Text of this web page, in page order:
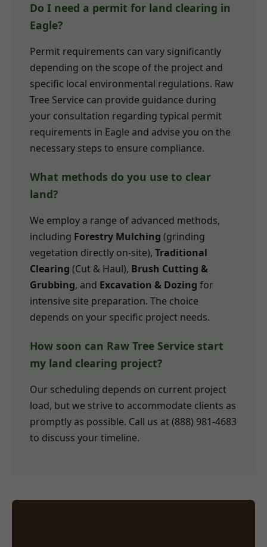
Do I need a permit for land clearing in
Eagle?
Permit requirements can vary significantly
depending on the scope of the project and
specific local environmental regulations. Raw
Tree Service can provide guidance during
your consultation regarding typical permit
requirements in Eagle and advise you on the
necessary steps to ensure compliance.
What methods do you use to clear
land?
We employ a range of advanced methods,
including Forestry Mulching (grinding
vegetation directly on-site), Traditional
Clearing (Cut & Haul), Brush Cutting &
Grubbing, and Excavation & Dozing for
intensive site preparation. The choice
depends on your specific project needs.
How soon can Raw Tree Service start
my land clearing project?
Our scheduling depends on current project
load, but we strive to accommodate clients as
promptly as possible. Call us at (888) 981-4683
to discuss your timeline.